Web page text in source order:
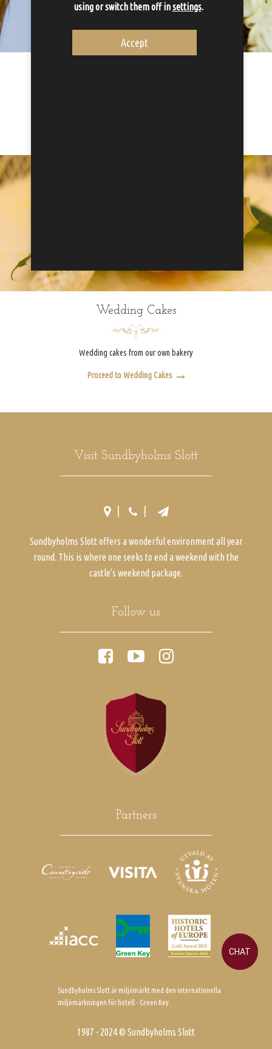
Wedding Cakes
Wedding cakes from our own bakery
Proceed to Wedding Cakes
Visit Sundbyholms Slott
Sundbyholms Slott offers a wonderful environment all year
round. This is where one seeks to end a weekend with the
castle's weekend package.
Follow us
Partners
Sundbyholms Slott är miljömärkt med den internationella
miljömärkningen för hotell - Green Key.
1987 - 2024 © Sundbyholms Slott
using or switch them off insettings.
Accept
CHAT